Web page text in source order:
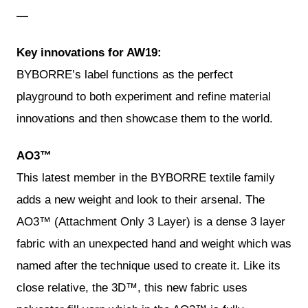
—
Key innovations for AW19:
BYBORRE’s label functions as the perfect
playground to both experiment and refine material
innovations and then showcase them to the world.
AO3™
This latest member in the BYBORRE textile family
adds a new weight and look to their arsenal. The
AO3™ (Attachment Only 3 Layer) is a dense 3 layer
fabric with an unexpected hand and weight which was
named after the technique used to create it. Like its
close relative, the 3D™, this new fabric uses